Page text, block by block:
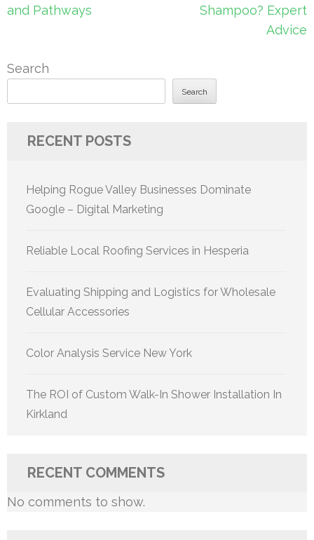
and Pathways
Shampoo? Expert
Advice
Search
Search
RECENT POSTS
Helping Rogue Valley Businesses Dominate
Google – Digital Marketing
Reliable Local Roofing Services in Hesperia
Evaluating Shipping and Logistics for Wholesale
Cellular Accessories
Color Analysis Service New York
The ROI of Custom Walk-In Shower Installation In
Kirkland
RECENT COMMENTS
No comments to show.